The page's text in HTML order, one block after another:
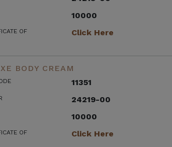
10000
OF
Click Here
BODY CREAM
11351
24219-00
10000
OF
Click Here